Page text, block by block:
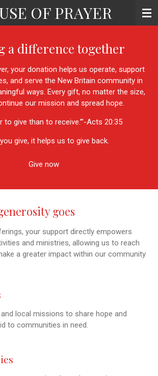
OF PRAYER
a difference together
your donation helps us operate, support
and serve the New Britain community in
ways. Every gift, no matter the size,
our mission and spread hope.
to give than to receive.’”-Acts 20:35
give, it helps us to give back.
Give now
goes
your support directly empowers
and ministries, allowing us to reach
a greater impact within our community
local missions to share hope and
to communities in need.